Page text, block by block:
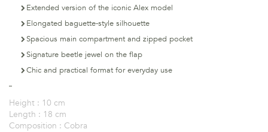
Extended version of the iconic Alex model
Elongated baguette-style silhouette
Spacious main compartment and zipped pocket
Signature beetle jewel on the flap
Chic and practical format for everyday use
Height : 10 cm
Length : 18 cm
Composition : Cobra